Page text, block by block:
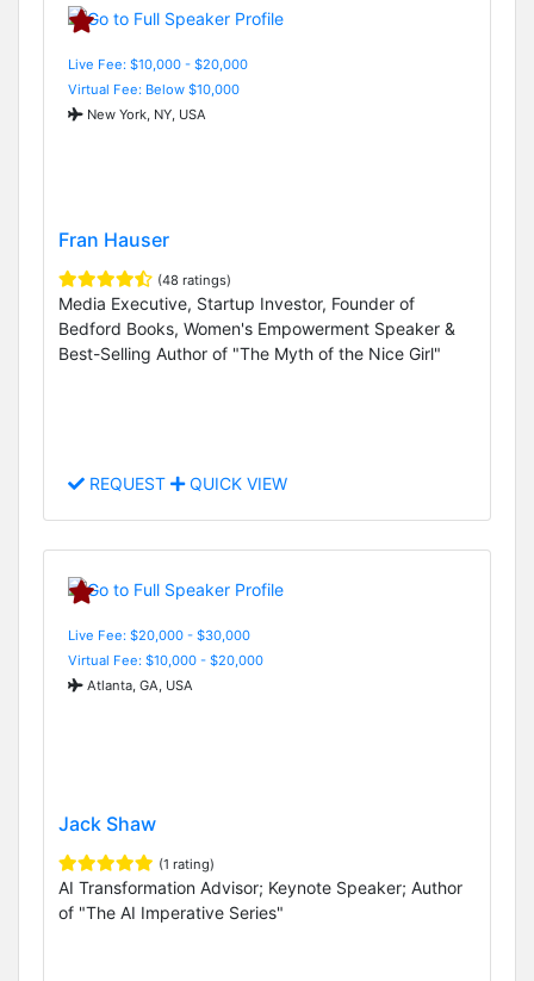
Live Fee: $10,000 - $20,000
Virtual Fee: Below $10,000
New York, NY, USA
Fran Hauser
(48 ratings)
Media Executive, Startup Investor, Founder of
Bedford Books, Women's Empowerment Speaker &
Best-Selling Author of "The Myth of the Nice Girl"
REQUEST QUICK VIEW
Live Fee: $20,000 - $30,000
Virtual Fee: $10,000 - $20,000
Atlanta, GA, USA
Jack Shaw
(1 rating)
AI Transformation Advisor; Keynote Speaker; Author
of "The AI Imperative Series"